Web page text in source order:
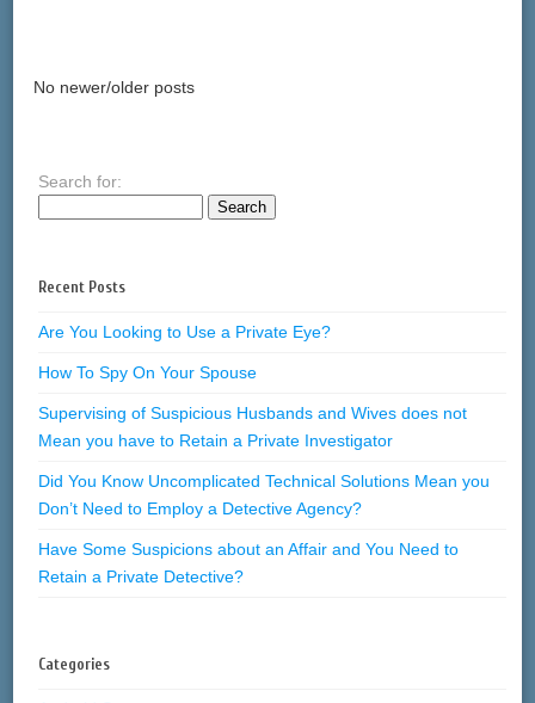
No newer/older posts
Search for:
Recent Posts
Are You Looking to Use a Private Eye?
How To Spy On Your Spouse
Supervising of Suspicious Husbands and Wives does not
Mean you have to Retain a Private Investigator
Did You Know Uncomplicated Technical Solutions Mean you
Don’t Need to Employ a Detective Agency?
Have Some Suspicions about an Affair and You Need to
Retain a Private Detective?
Categories